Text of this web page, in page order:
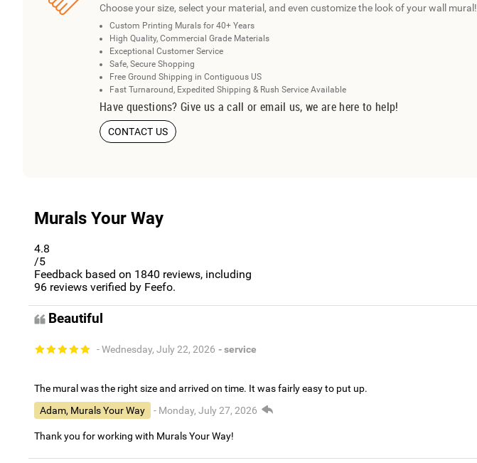
Choose your size, select your material, and even customize the look of your wall mural!
Custom Printing Murals for 40+ Years
High Quality, Commercial Grade Materials
Exceptional Customer Service
Safe, Secure Shopping
Free Ground Shipping in Contiguous US
Fast Turnaround, Expedited Shipping & Rush Service Available
Have questions? Give us a call or email us, we are here to help!
CONTACT US
Murals Your Way
4.8
/5
Feedback based on 1840 reviews, including
96 reviews verified by Feefo.
Beautiful
- Wednesday, July 22, 2026 - service
The mural was the right size and arrived on time. It was fairly easy to put up.
Adam, Murals Your Way
- Monday, July 27, 2026
Thank you for working with Murals Your Way!